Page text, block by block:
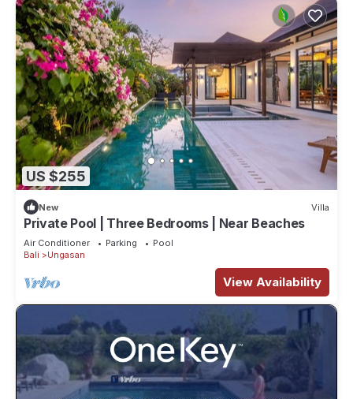
US $255
New Villa
Private Pool | Three Bedrooms | Near Beaches
Air Conditioner Parking
Pool
Bali
Ungasan
View Availability